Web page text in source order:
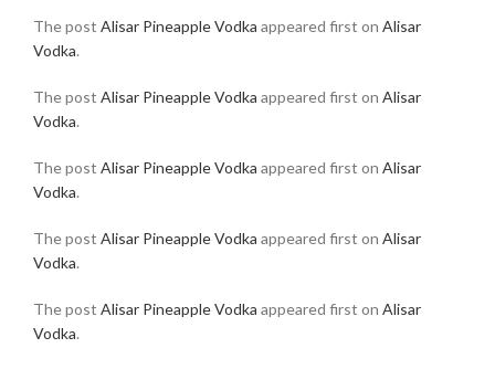
The post Alisar Pineapple Vodka appeared first on Alisar
Vodka.
The post Alisar Pineapple Vodka appeared first on Alisar
Vodka.
The post Alisar Pineapple Vodka appeared first on Alisar
Vodka.
The post Alisar Pineapple Vodka appeared first on Alisar
Vodka.
The post Alisar Pineapple Vodka appeared first on Alisar
Vodka.